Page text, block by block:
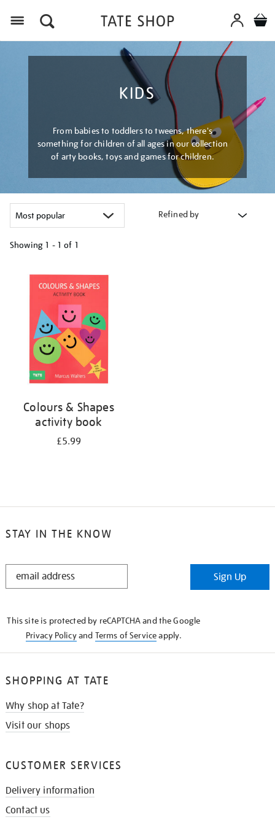
KIDS
From babies to toddlers to tweens, there's
something for children of all ages in our collection
of arty books, toys and games for children.
Refined by
Showing 1 - 1 of 1
your
Colours & Shapes
activity book
£5.99
STAY IN THE KNOW
STAY
Sign Up
This site is protected by reCAPTCHA and the Google
Privacy Policyand Terms of Serviceapply.
SHOPPING AT TATE
Why shop at Tate?
Visit our shops
CUSTOMER SERVICES
Delivery information
Contact us